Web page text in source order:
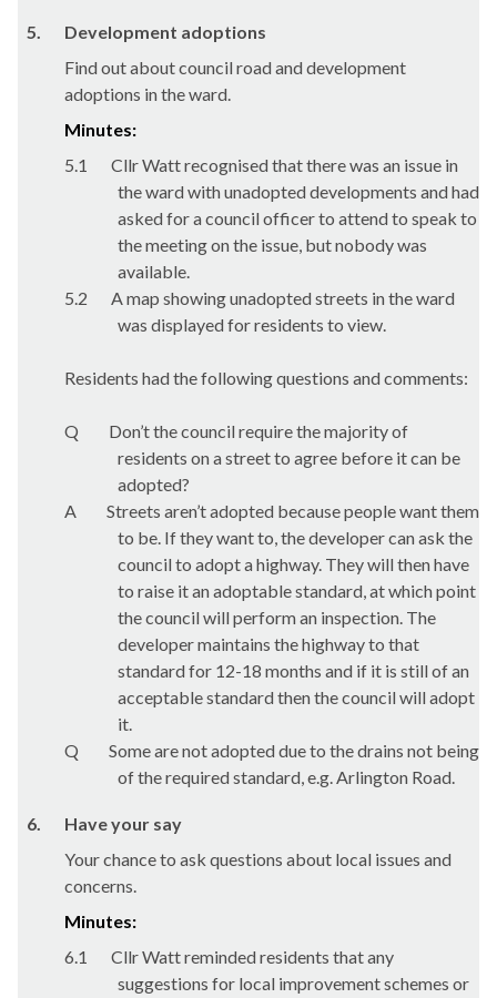
5.
Development adoptions
Find out about council road and development
adoptions in the ward.
Minutes:
5.1
Cllr Watt recognised that there was an issue in
the ward with unadopted developments and had
asked for a council officer to attend to speak to
the meeting on the issue, but nobody was
available.
5.2
A map showing unadopted streets in the ward
was displayed for residents to view.
Residents had the following questions and comments:
Q
Don’t the council require the majority of
residents on a street to agree before it can be
adopted?
A
Streets aren’t adopted because people want them
to be. If they want to, the developer can ask the
council to adopt a highway. They will then have
to raise it an adoptable standard, at which point
the council will perform an inspection. The
developer maintains the highway to that
standard for 12-18 months and if it is still of an
acceptable standard then the council will adopt
it.
Q
Some are not adopted due to the drains not being
of the required standard, e.g. Arlington Road.
6.
Have your say
Your chance to ask questions about local issues and
concerns.
Minutes:
6.1
Cllr Watt reminded residents that any
suggestions for local improvement schemes or